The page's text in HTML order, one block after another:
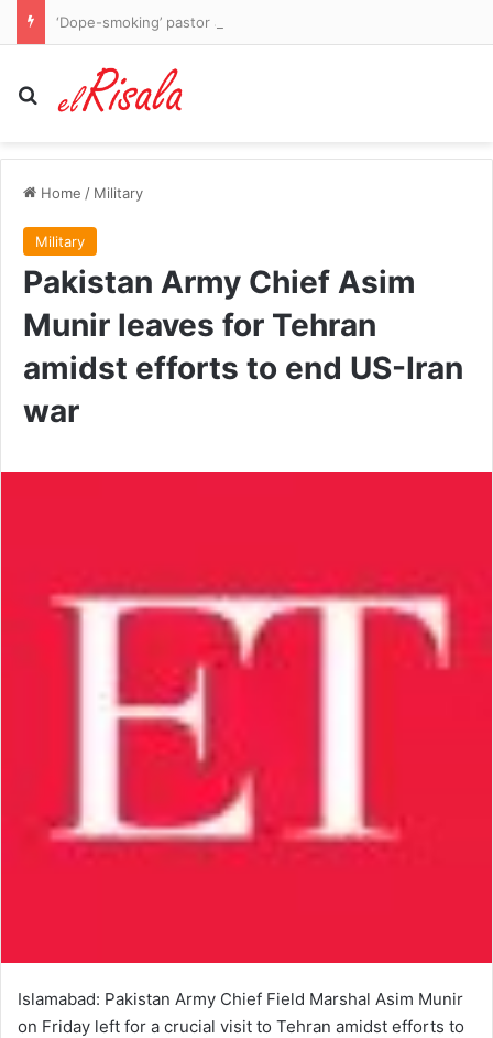
Search for
Home / Military
Military
Pakistan Army Chief Asim
Munir leaves for Tehran
amidst efforts to end US-Iran
war
Islamabad: Pakistan Army Chief Field Marshal Asim Munir
on Friday left for a crucial visit to Tehran amidst efforts to